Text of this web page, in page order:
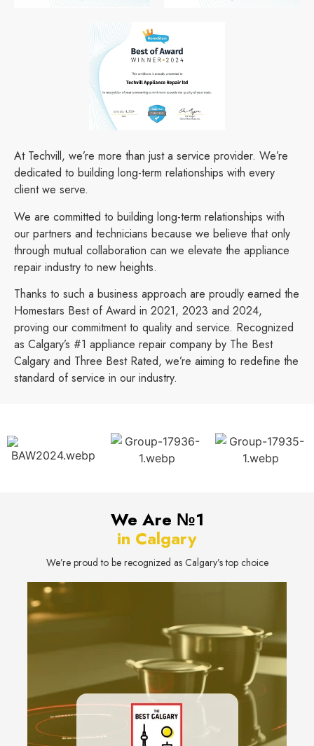
At Techvill, we’re more than just a service provider. We’re
dedicated to building long-term relationships with every
client we serve.
We are committed to building long-term relationships with
our partners and technicians because we believe that only
through mutual collaboration can we elevate the appliance
repair industry to new heights.
Thanks to such a business approach are proudly earned the
Homestars Best of Award in 2021, 2023 and 2024,
proving our commitment to quality and service. Recognized
as Calgary’s #1 appliance repair company by The Best
Calgary and Three Best Rated, we’re aiming to redefine the
standard of service in our industry.
We Are №1
in Calgary
We’re proud to be recognized as Calgary’s top choice